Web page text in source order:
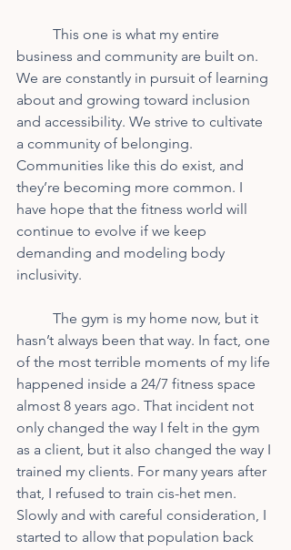
business and community are built on.
We are constantly in pursuit of learning
about and growing toward inclusion
and accessibility. We strive to cultivate
a community of belonging.
Communities like this do exist, and
they’re becoming more common. I
have hope that the fitness world will
continue to evolve if we keep
demanding and modeling body
inclusivity.
hasn’t always been that way. In fact, one
of the most terrible moments of my life
happened inside a 24/7 fitness space
almost 8 years ago. That incident not
only changed the way I felt in the gym
as a client, but it also changed the way I
trained my clients. For many years after
that, I refused to train cis-het men.
Slowly and with careful consideration, I
started to allow that population back